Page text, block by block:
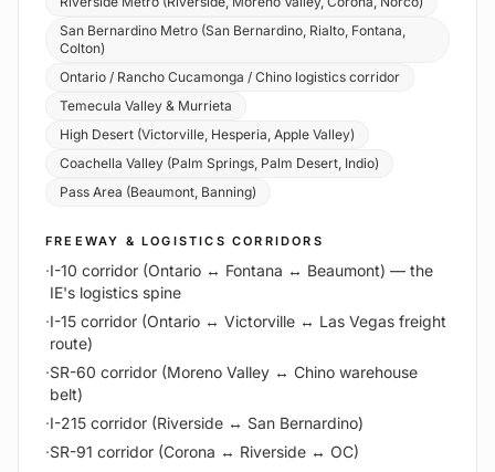
San Bernardino Metro (San Bernardino, Rialto, Fontana,
Colton)
Ontario / Rancho Cucamonga / Chino logistics corridor
Temecula Valley & Murrieta
High Desert (Victorville, Hesperia, Apple Valley)
Coachella Valley (Palm Springs, Palm Desert, Indio)
Pass Area (Beaumont, Banning)
FREEWAY & LOGISTICS CORRIDORS
·I-10 corridor (Ontario ↔ Fontana ↔ Beaumont) — the
IE's logistics spine
·I-15 corridor (Ontario ↔ Victorville ↔ Las Vegas freight
route)
·SR-60 corridor (Moreno Valley ↔ Chino warehouse
belt)
·I-215 corridor (Riverside ↔ San Bernardino)
·SR-91 corridor (Corona ↔ Riverside ↔ OC)